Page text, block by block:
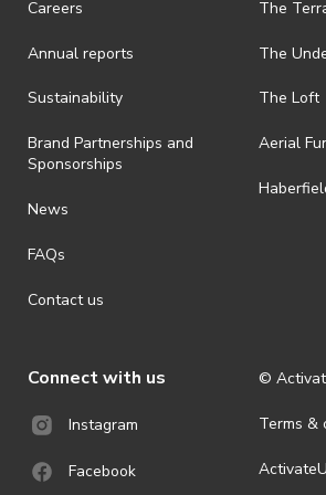
is prohibited.
· By registering for an outdoor event, you
ActivateUTS determines otherwise in its
· For all general ActivateUTS terms and
https://www.activateuts.com.au/terms-
Careers
Annual reports
Sustainability
Brand Partnerships and
Sponsorships
News
FAQs
Contact us
The
The
The Loft
Aerial
Connect with us
Instagram
Facebook
©
Terms &